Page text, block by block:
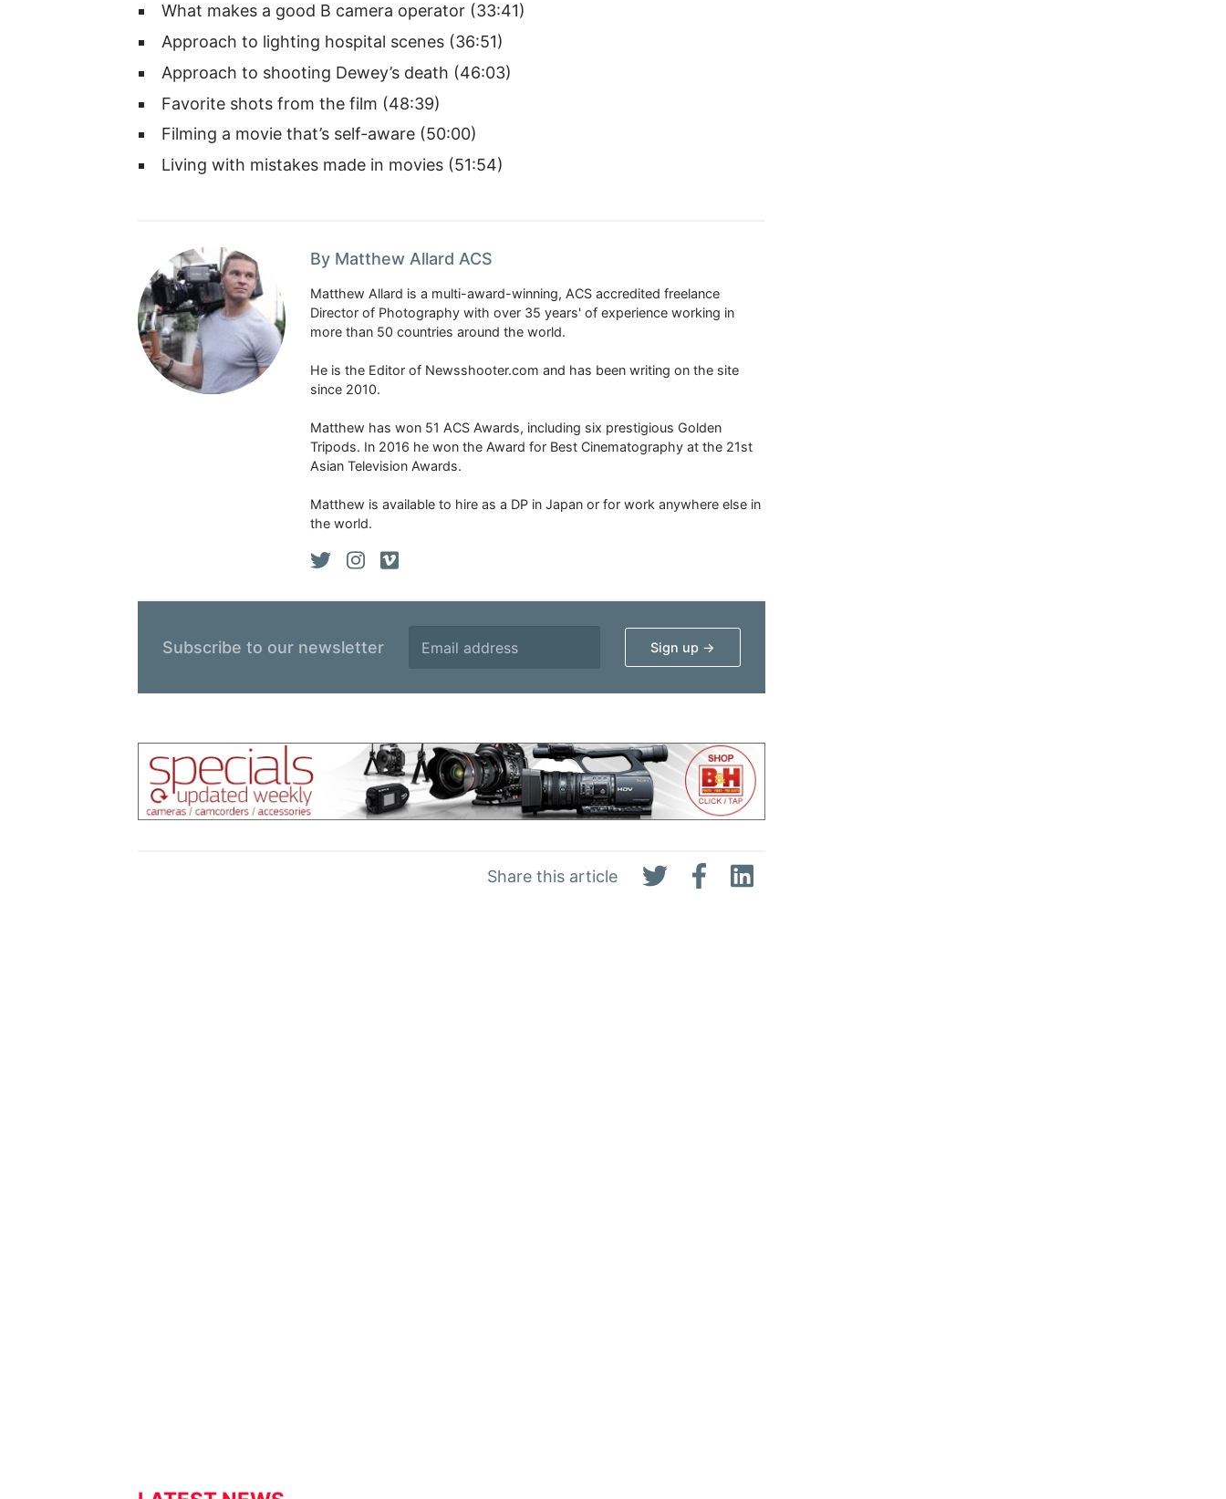
Share this article
What makes a good B camera operator (33:41)
Approach to lighting hospital scenes (36:51)
Approach to shooting Dewey’s death (46:03)
Favorite shots from the film (48:39)
Filming a movie that’s self-aware (50:00)
Living with mistakes made in movies (51:54)
By Matthew Allard ACS
Matthew Allard is a multi-award-winning, ACS accredited freelance
Director of Photography with over 35 years' of experience working in
more than 50 countries around the world.
He is the Editor of Newsshooter.com and has been writing on the site
since 2010.
Matthew has won 51 ACS Awards, including six prestigious Golden
Tripods. In 2016 he won the Award for Best Cinematography at the 21st
Asian Television Awards.
Matthew is available to hire as a DP in Japan or for work anywhere else in
the world.
Subscribe to our newsletter